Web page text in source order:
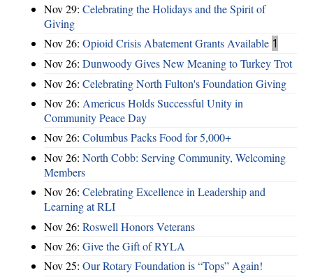
Nov 29: Celebrating the Holidays and the Spirit of
Giving
Nov 26: Opioid Crisis Abatement Grants Available 1
Nov 26: Dunwoody Gives New Meaning to Turkey Trot
Nov 26: Celebrating North Fulton's Foundation Giving
Nov 26: Americus Holds Successful Unity in
Community Peace Day
Nov 26: Columbus Packs Food for 5,000+
Nov 26: North Cobb: Serving Community, Welcoming
Members
Nov 26: Celebrating Excellence in Leadership and
Learning at RLI
Nov 26: Roswell Honors Veterans
Nov 26: Give the Gift of RYLA
Nov 25: Our Rotary Foundation is “Tops” Again!